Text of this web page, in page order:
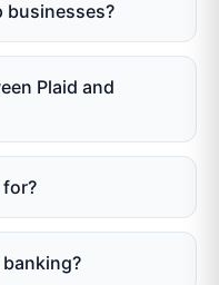
businesses?
Plaid and